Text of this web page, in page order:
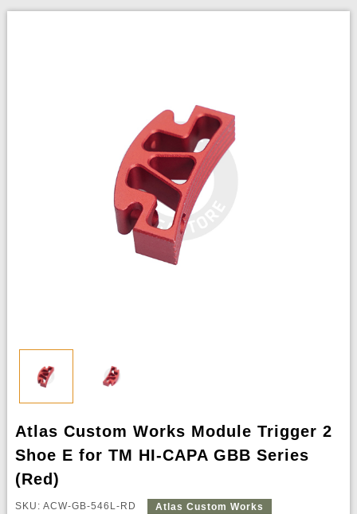
Atlas Custom Works Module Trigger 2
Shoe E for TM HI-CAPA GBB Series
(Red)
SKU: ACW-GB-546L-RD Atlas Custom Works